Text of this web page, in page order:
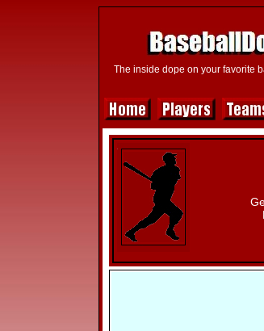
The inside dope on your favorite